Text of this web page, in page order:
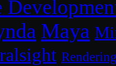
Maya